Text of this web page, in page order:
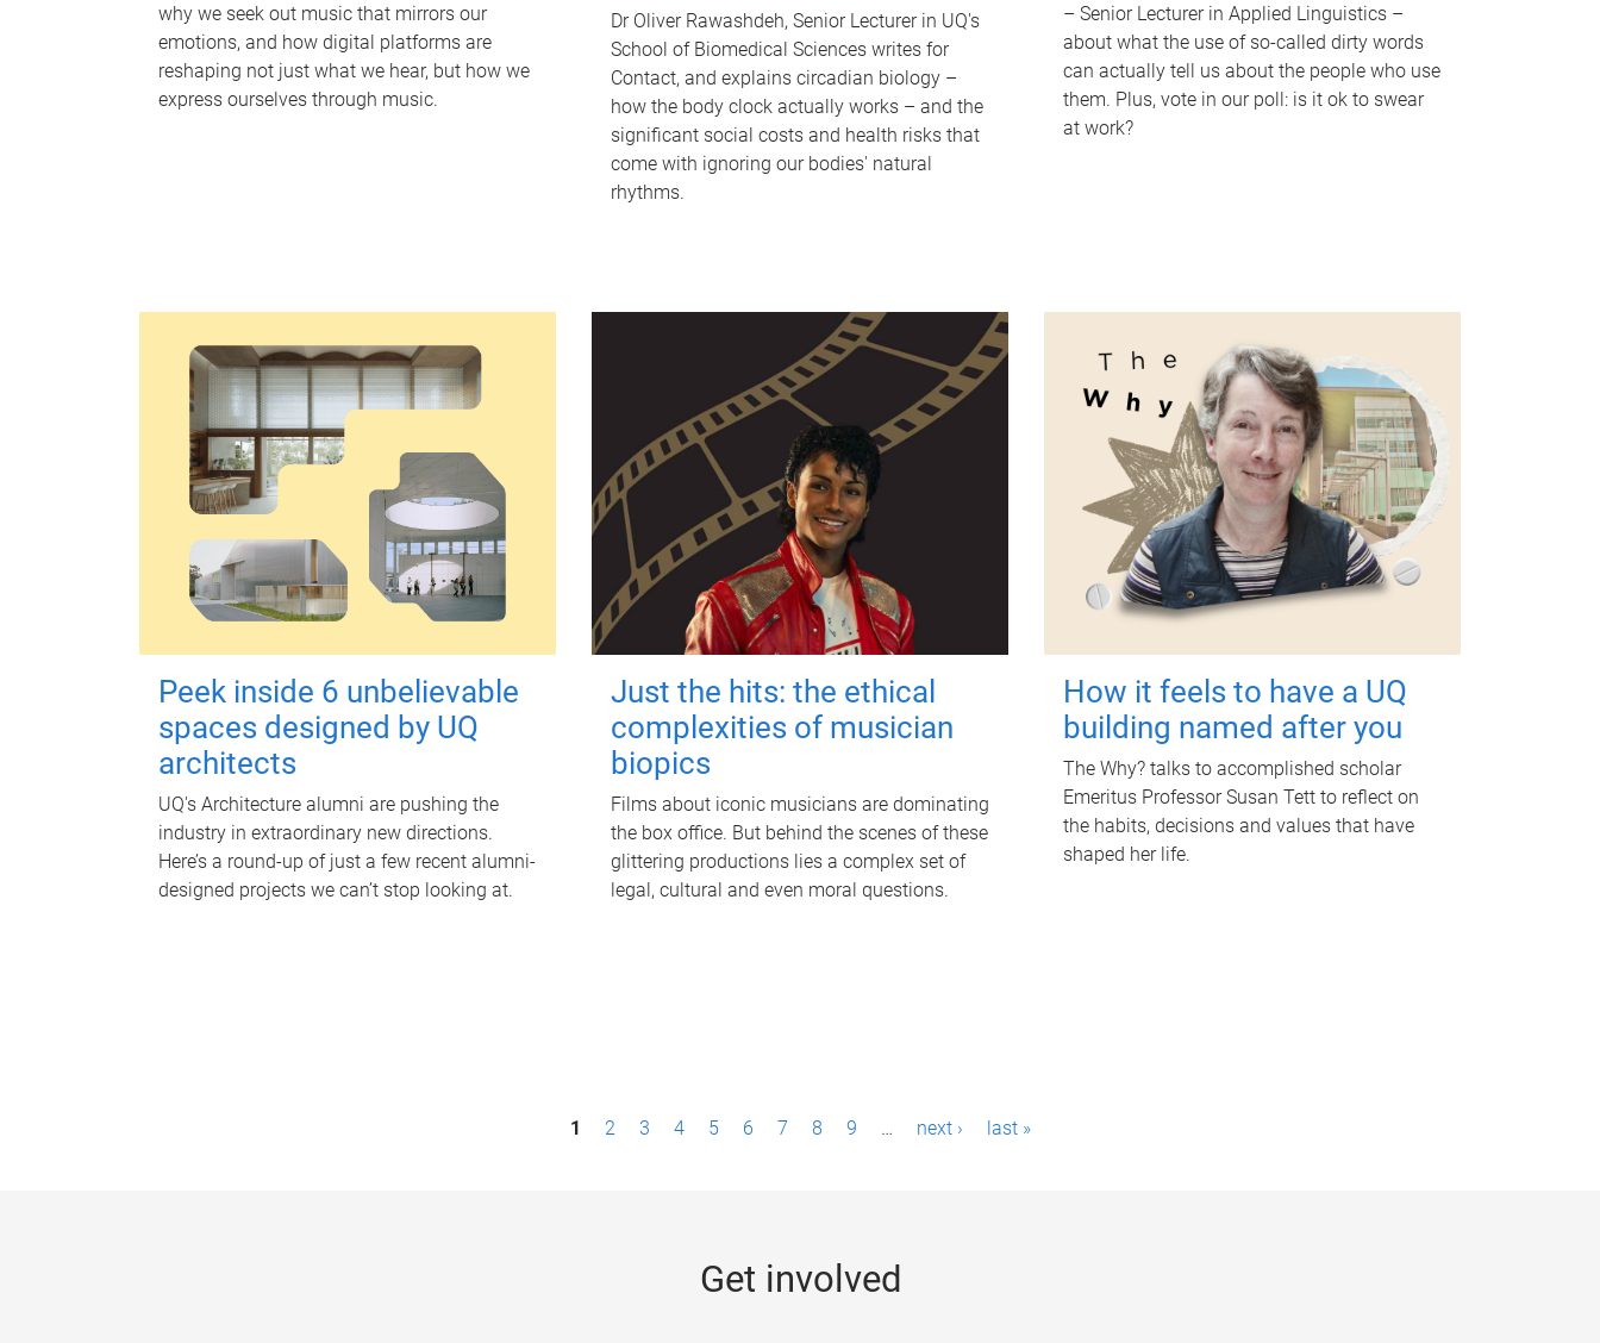
why we seek out music that mirrors our
emotions, and how digital platforms are
reshaping not just what we hear, but how we
express ourselves through music.
Dr Oliver Rawashdeh, Senior Lecturer in UQ's
School of Biomedical Sciences writes for
Contact, and explains circadian biology –
how the body clock actually works – and the
significant social costs and health risks that
come with ignoring our bodies' natural
rhythms.
– Senior Lecturer in Applied Linguistics –
about what the use of so-called dirty words
can actually tell us about the people who use
them. Plus, vote in our poll: is it ok to swear
at work?
Peek inside 6 unbelievable
spaces designed by UQ
architects
UQ's Architecture alumni are pushing the
industry in extraordinary new directions.
Here’s a round-up of just a few recent alumni-
designed projects we can’t stop looking at.
Just the hits: the ethical
complexities of musician
biopics
Films about iconic musicians are dominating
the box office. But behind the scenes of these
glittering productions lies a complex set of
legal, cultural and even moral questions.
How it feels to have a UQ
building named after you
The Why? talks to accomplished scholar
Emeritus Professor Susan Tett to reflect on
the habits, decisions and values that have
shaped her life.
1 2 3 4 5 6 7 8 9 … next › last »
Get involved